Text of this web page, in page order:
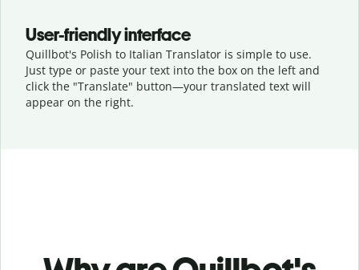
User-friendly interface
Quillbot's Polish to Italian Translator is simple to use.
Just type or paste your text into the box on the left and
click the "Translate" button—your translated text will
appear on the right.